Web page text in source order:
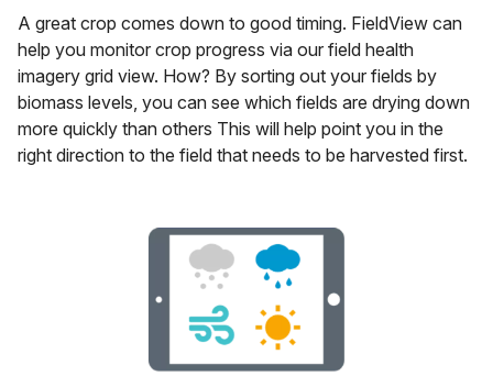
A great crop comes down to good timing. FieldView can
help you monitor crop progress via our field health
imagery grid view. How? By sorting out your fields by
biomass levels, you can see which fields are drying down
more quickly than others This will help point you in the
right direction to the field that needs to be harvested first.